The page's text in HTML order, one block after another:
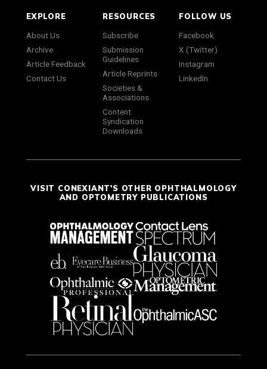
EXPLORE
About Us
Archive
Article Feedback
Contact Us
RESOURCES
Subscribe
Submission
Guidelines
Article Reprints
Societies &
Associations
Content
Syndication
Downloads
FOLLOW US
Facebook
X (Twitter)
Instagram
LinkedIn
VISIT CONEXIANT'S OTHER OPHTHALMOLOGY
AND OPTOMETRY PUBLICATIONS